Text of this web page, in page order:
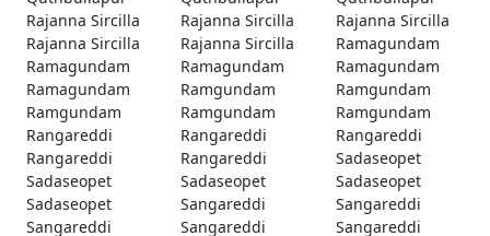
Rajanna Sircilla
Rajanna Sircilla
Rajanna Sircilla
Rajanna Sircilla
Rajanna Sircilla
Ramagundam
Ramagundam
Ramagundam
Ramagundam
Ramagundam
Ramgundam
Ramgundam
Ramgundam
Ramgundam
Ramgundam
Rangareddi
Rangareddi
Rangareddi
Rangareddi
Rangareddi
Sadaseopet
Sadaseopet
Sadaseopet
Sadaseopet
Sadaseopet
Sangareddi
Sangareddi
Sangareddi
Sangareddi
Sangareddi